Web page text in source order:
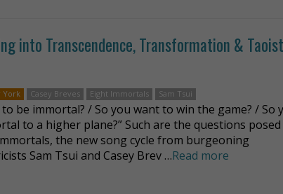
into Transcendence, Transformation & Taoist
York Casey Breves Eight Immortals Sam Tsui
to be immortal? / So you want to win the game? / So
to a higher plane?” Such are the questions
the new song cycle from burgeoning
Sam Tsui and Casey Brev …Read more